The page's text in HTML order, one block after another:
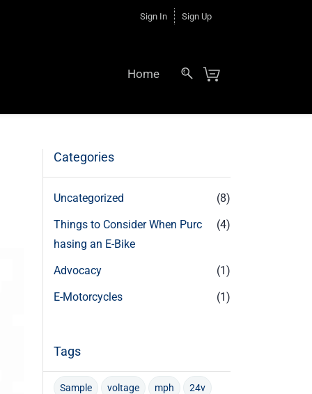
Sign In Sign Up
Home
Categories
Uncategorized
(8)
Things to Consider When Purc
hasing an E-Bike
(4)
Advocacy
(1)
E-Motorcycles
(1)
Tags
Sample voltage mph 24v